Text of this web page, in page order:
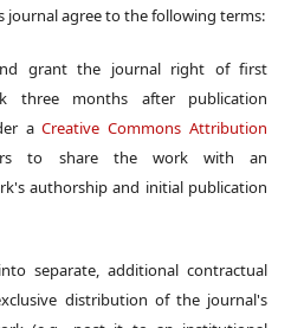
agree to the following terms:
grant the journal right of first
three months after publication
aCreative Commons Attribution
to share the work with an
authorship and initial publication
separate, additional contractual
distribution of the journal's